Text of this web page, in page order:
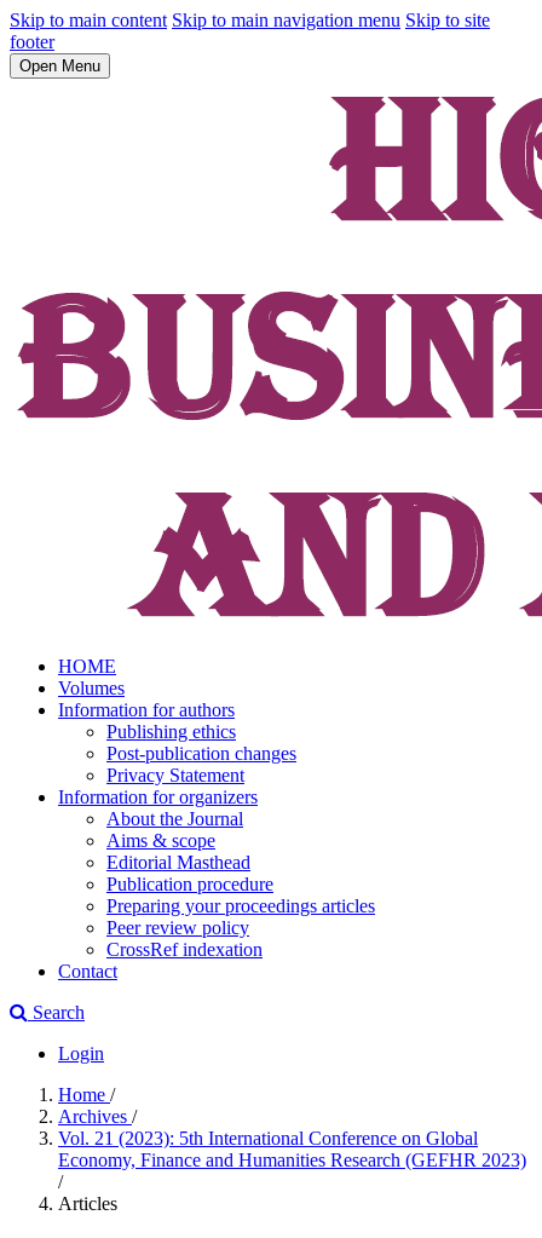
Skip to main content Skip to main navigation menu Skip to site
footer
Open Menu
HOME
Volumes
Information for authors
Publishing ethics
Post-publication changes
Privacy Statement
Information for organizers
About the Journal
Aims & scope
Editorial Masthead
Publication procedure
Preparing your proceedings articles
Peer review policy
CrossRef indexation
Contact
Search
Login
Home /
Archives /
Vol. 21 (2023): 5th International Conference on Global
Economy, Finance and Humanities Research (GEFHR 2023)
/
Articles